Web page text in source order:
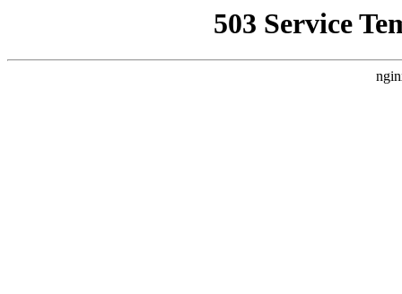
503 Service